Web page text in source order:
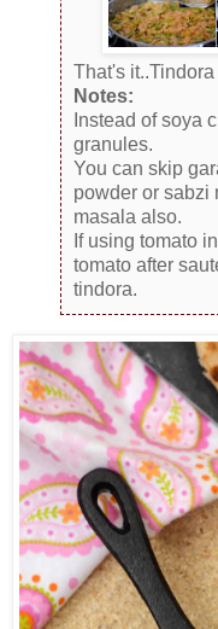
That's
Notes:
Instead of soya
granules.
You can skip
powder or sabzi
masala also.
If using tomato
tomato after
tindora.